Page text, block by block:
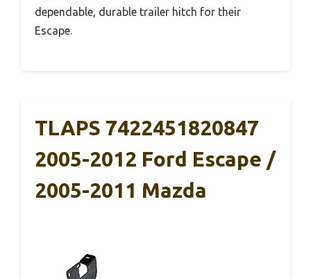
dependable, durable trailer hitch for their
Escape.
TLAPS 7422451820847
2005-2012 Ford Escape /
2005-2011 Mazda